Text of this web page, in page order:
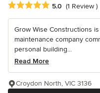
Average rating: 5 out of 5
5.0 (1 Review )
Grow Wise Constructions
maintenance company
personal building...
Read More
Croydon North, VIC 3136